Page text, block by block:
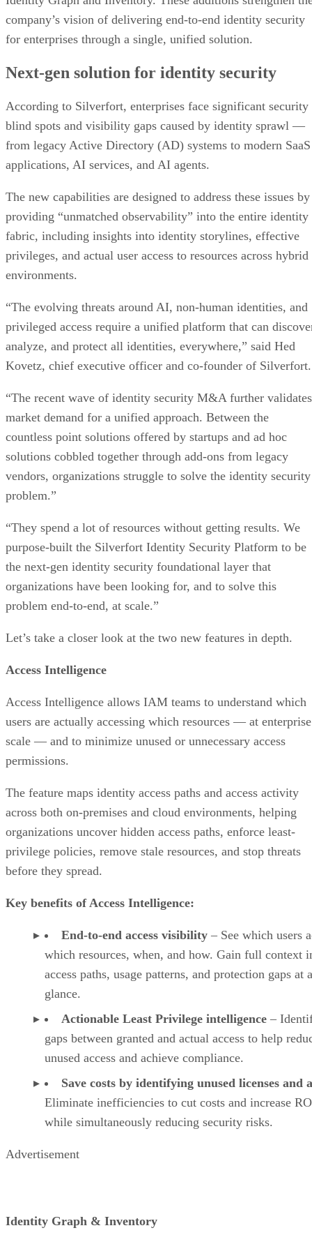
company’s vision of delivering end-to-end identity security
for enterprises through a single, unified solution.
Next-gen solution for identity security
According to Silverfort, enterprises face significant security
blind spots and visibility gaps caused by identity sprawl —
from legacy Active Directory (AD) systems to modern SaaS
applications, AI services, and AI agents.
The new capabilities are designed to address these issues by
providing “unmatched observability” into the entire identity
fabric, including insights into identity storylines, effective
privileges, and actual user access to resources across hybrid
environments.
“The evolving threats around AI, non-human identities, and
privileged access require a unified platform that can
analyze, and protect all identities, everywhere,” said Hed
Kovetz, chief executive officer and co-founder of
“The recent wave of identity security M&A further validates
market demand for a unified approach. Between the
countless point solutions offered by startups and ad hoc
solutions cobbled together through add-ons from legacy
vendors, organizations struggle to solve the identity security
problem.”
“They spend a lot of resources without getting results. We
purpose-built the Silverfort Identity Security Platform to be
the next-gen identity security foundational layer that
organizations have been looking for, and to solve this
problem end-to-end, at scale.”
Let’s take a closer look at the two new features in depth.
Access Intelligence
Access Intelligence allows IAM teams to understand which
users are actually accessing which resources — at enterprise
scale — and to minimize unused or unnecessary access
permissions.
The feature maps identity access paths and access activity
across both on-premises and cloud environments, helping
organizations uncover hidden access paths, enforce least-
privilege policies, remove stale resources, and stop threats
before they spread.
Key benefits of Access Intelligence:
End-to-end access visibility – See which users
which resources, when, and how. Gain full context
access paths, usage patterns, and protection gaps at a
glance.
Actionable Least Privilege intelligence –
gaps between granted and actual access to help
unused access and achieve compliance.
Save costs by identifying unused licenses and
Eliminate inefficiencies to cut costs and increase
while simultaneously reducing security risks.
Advertisement
Identity Graph & Inventory